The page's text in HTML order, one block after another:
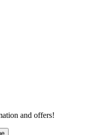
and offers!